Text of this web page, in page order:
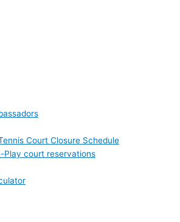
Court Closure Schedule
Play court reservations